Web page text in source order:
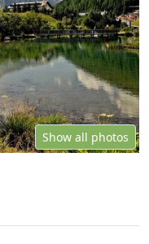
Show all photos